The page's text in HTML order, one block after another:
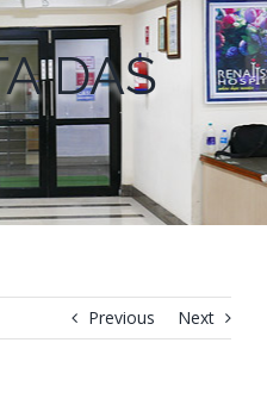
DAS
Previous Next